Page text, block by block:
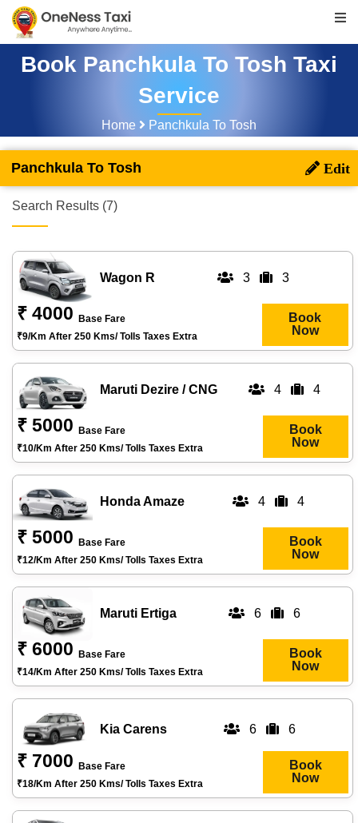
Book Panchkula To Tosh Taxi
Service
Home Panchkula To Tosh
Panchkula To Tosh
Search Results (7)
Wagon R 3 3
₹ 4000
Base Fare
₹9/km After 250 Kms/ Tolls Taxes Extra
Book
Now
Maruti Dezire / CNG 4 4
₹ 5000
Base Fare
₹10/km After 250 Kms/ Tolls Taxes Extra
Book
Now
Honda Amaze 4 4
₹ 5000
Base Fare
₹12/km After 250 Kms/ Tolls Taxes Extra
Book
Now
Maruti Ertiga 6 6
₹ 6000
Base Fare
₹14/km After 250 Kms/ Tolls Taxes Extra
Book
Now
Kia Carens 6 6
₹ 7000
Base Fare
₹18/km After 250 Kms/ Tolls Taxes Extra
Book
Now